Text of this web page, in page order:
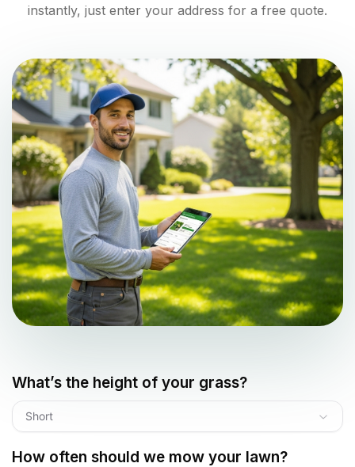
instantly, just enter your address for a free quote.
What’s the height of your grass?
Short
How often should we mow your lawn?